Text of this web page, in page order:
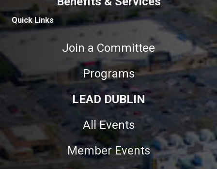
Quick Links
Join a Committee
Programs
LEAD DUBLIN
All Events
Member Events